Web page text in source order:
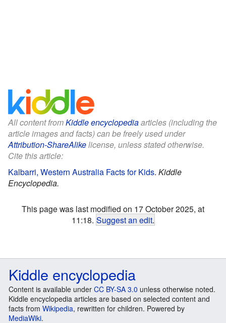
All content fromKiddle encyclopediaarticles (including the
article images and facts) can be freely used under
Attribution-ShareAlikelicense, unless stated otherwise.
Cite this article:
Kalbarri, Western Australia Facts for Kids. Kiddle
Encyclopedia.
This page was last modified on 17 October 2025, at
11:18. Suggest an edit.
Kiddle encyclopedia
Content is available under CC BY-SA 3.0 unless otherwise noted.
Kiddle encyclopedia articles are based on selected content and
facts from Wikipedia, rewritten for children. Powered by
MediaWiki.